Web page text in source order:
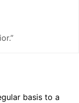
basis to a